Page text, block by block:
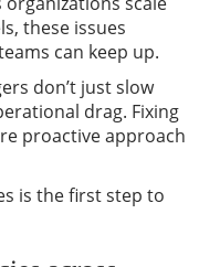
these issues
can keep up.
don’t just slow
drag. Fixing
proactive approach
is the first step to